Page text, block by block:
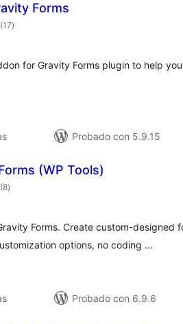
Forms
(17total
de
)
for Gravity Forms plugin to help
Probado con 5.9.15
(WP Tools)
(8total
de
)
Forms. Create custom-designed
options, no coding …
Probado con 6.9.6